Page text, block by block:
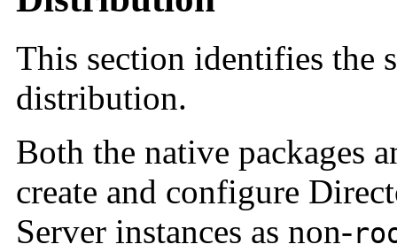
This section identifies the
distribution.
Both the native packages
create and configure
Server instances as non-